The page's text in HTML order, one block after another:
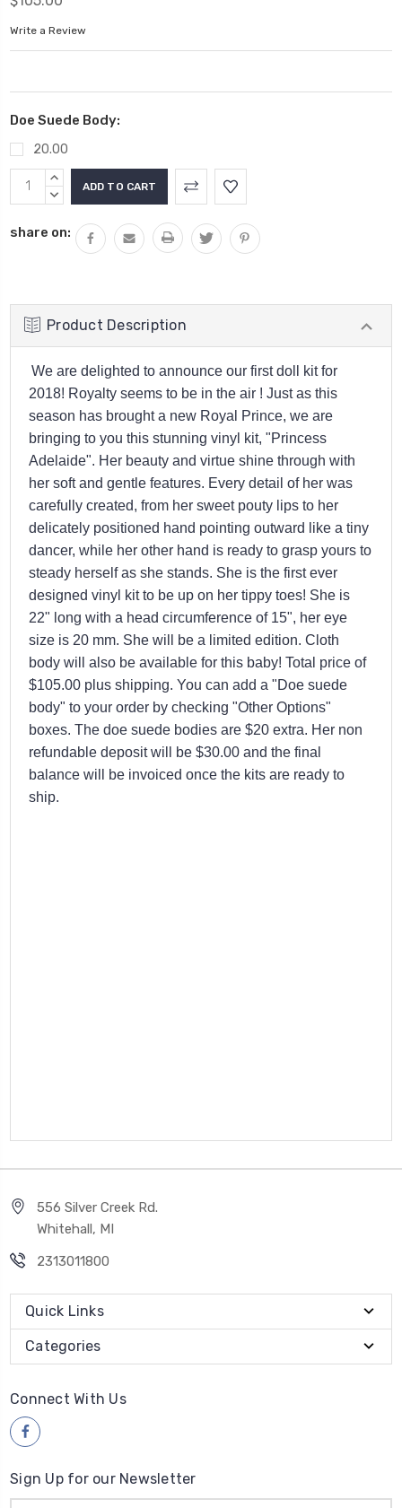
Write a Review
Doe Suede Body:
20.00
Current
Stock:
INCREASE
QUANTITY:
DECREASE
share on:
Product Description
We are delighted to announce our first doll kit for
2018! Royalty seems to be in the air ! Just as this
season has brought a new Royal Prince, we are
bringing to you this stunning vinyl kit, "Princess
Adelaide". Her beauty and virtue shine through with
her soft and gentle features. Every detail of her was
carefully created, from her sweet pouty lips to her
delicately positioned hand pointing outward like a tiny
dancer, while her other hand is ready to grasp yours to
steady herself as she stands. She is the first ever
designed vinyl kit to be up on her tippy toes! She is
22" long with a head circumference of 15", her eye
size is 20 mm. She will be a limited edition. Cloth
body will also be available for this baby! Total price of
$105.00 plus shipping. You can add a "Doe suede
body" to your order by checking "Other Options"
boxes. The doe suede bodies are $20 extra. Her non
refundable deposit will be $30.00 and the final
balance will be invoiced once the kits are ready to
ship.
556 Silver Creek Rd.
Whitehall, MI
2313011800
Quick Links
Categories
Connect With Us
Sign Up for our Newsletter